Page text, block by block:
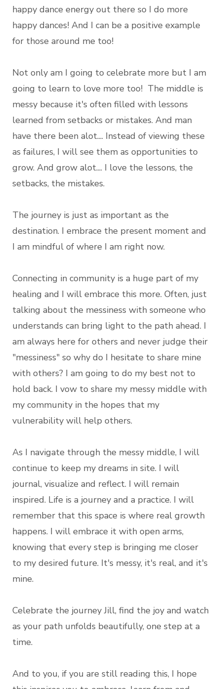
happy dance energy out there so I do more
happy dances! And I can be a positive example
for those around me too!
Not only am I going to celebrate more but I am
going to learn to love more too! The middle is
messy because it's often filled with lessons
learned from setbacks or mistakes. And man
have there been alot.... Instead of viewing these
as failures, I will see them as opportunities to
grow. And grow alot.... I love the lessons, the
setbacks, the mistakes.
The journey is just as important as the
destination. I embrace the present moment and
I am mindful of where I am right now.
Connecting in community is a huge part of my
healing and I will embrace this more. Often, just
talking about the messiness with someone who
understands can bring light to the path ahead. I
am always here for others and never judge their
"messiness" so why do I hesitate to share mine
with others? I am going to do my best not to
hold back. I vow to share my messy middle with
my community in the hopes that my
vulnerability will help others.
As I navigate through the messy middle, I will
continue to keep my dreams in site. I will
journal, visualize and reflect. I will remain
inspired. Life is a journey and a practice. I will
remember that this space is where real growth
happens. I will embrace it with open arms,
knowing that every step is bringing me closer
to my desired future. It's messy, it's real, and it's
mine.
Celebrate the journey Jill, find the joy and watch
as your path unfolds beautifully, one step at a
time.
And to you, if you are still reading this, I hope